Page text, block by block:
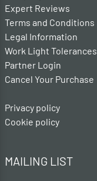
Expert Reviews
Terms and Conditions
Legal Information
Work Light Tolerances
Partner Login
Cancel Your Purchase
Privacy policy
Cookie policy
MAILING LIST